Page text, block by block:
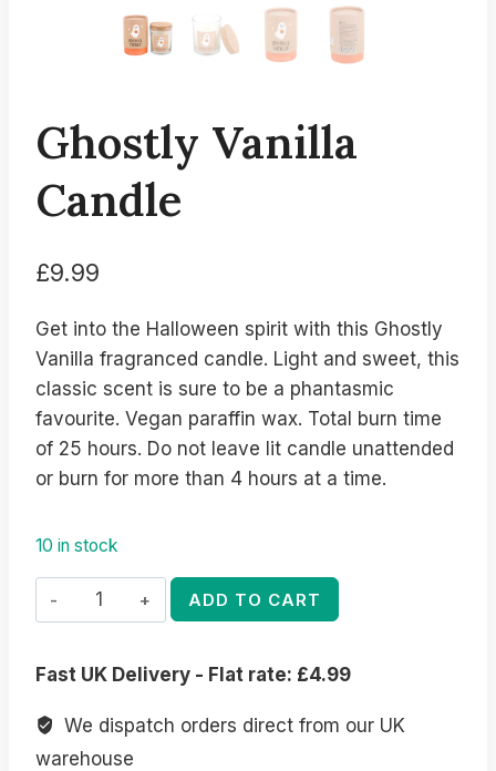
Ghostly Vanilla
Candle
£9.99
Get into the Halloween spirit with this Ghostly
Vanilla fragranced candle. Light and sweet, this
classic scent is sure to be a phantasmic
favourite. Vegan paraffin wax. Total burn time
of 25 hours. Do not leave lit candle unattended
or burn for more than 4 hours at a time.
10 in stock
Ghostly
Vanilla
quantity
ADD TO CART
Fast UK Delivery - Flat rate: £4.99
We dispatch orders direct from our UK
warehouse